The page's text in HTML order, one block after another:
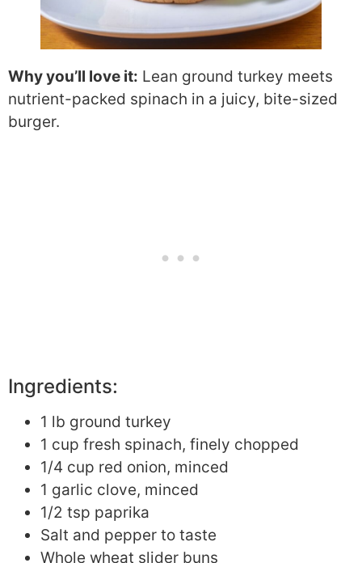
Why you’ll love it: Lean ground turkey meets
nutrient-packed spinach in a juicy, bite-sized
burger.
Ingredients:
1 lb ground turkey
1 cup fresh spinach, finely chopped
1/4 cup red onion, minced
1 garlic clove, minced
1/2 tsp paprika
Salt and pepper to taste
Whole wheat slider buns